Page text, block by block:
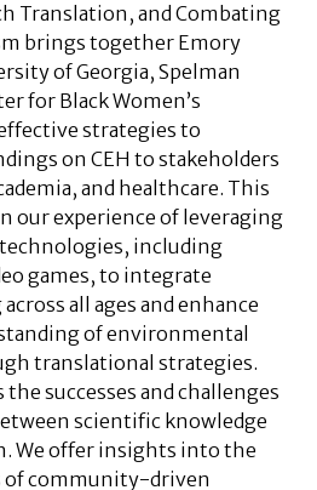
Translation, and Combating
brings together Emory
of Georgia, Spelman
for Black Women’s
strategies to
on CEH to stakeholders
and healthcare. This
our experience of leveraging
including
games, to integrate
all ages and enhance
of environmental
translational strategies.
successes and challenges
scientific knowledge
We offer insights into the
of community-driven